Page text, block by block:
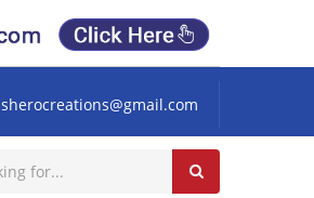
sherocreations@gmail.com